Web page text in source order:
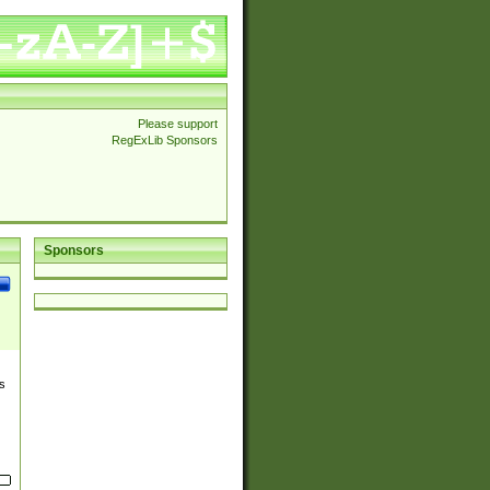
Please support
RegExLib Sponsors
Sponsors